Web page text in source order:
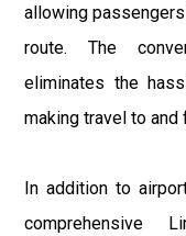
allowing
route. The
eliminates the
making travel to
In addition to
comprehensive